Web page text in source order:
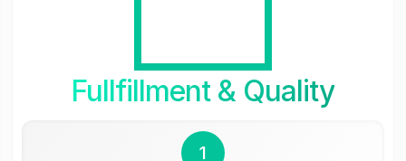
Fullfillment & Quality
1